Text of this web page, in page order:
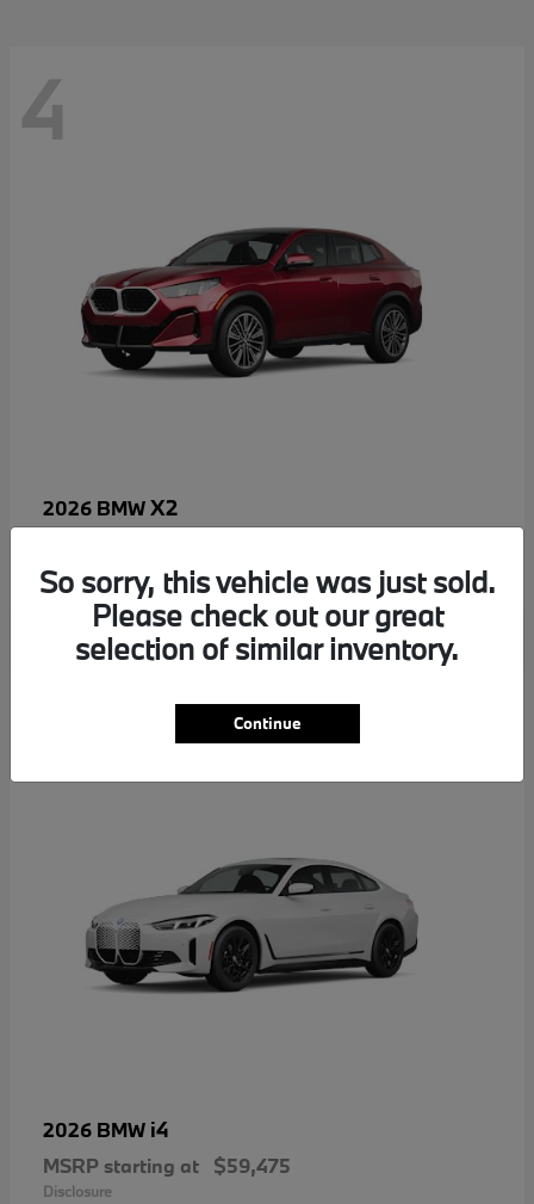
4
2026 BMWX2
Disclosure
2026 BMW i4
MSRP starting at $59,475
Disclosure
So sorry, this vehicle was just sold.
Please check out our great
selection of similar inventory.
Continue